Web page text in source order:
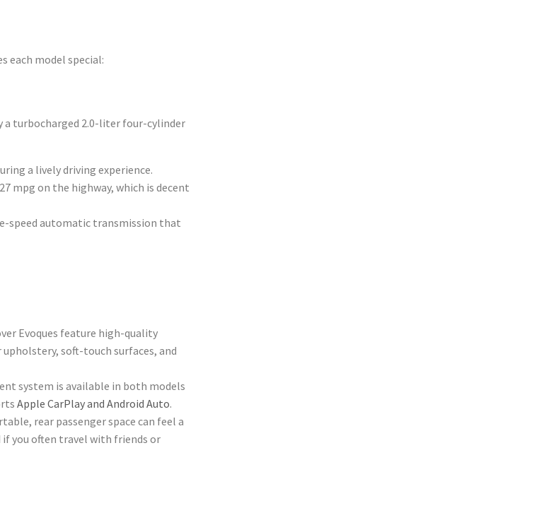
each model special:
a turbocharged 2.0-liter four-cylinder
a lively driving experience.
27 mpg on the highway, which is decent
speed automatic transmission that
Evoques feature high-quality
soft-touch surfaces, and
system is available in both models
Apple CarPlay and Android Auto.
rear passenger space can feel a
you often travel with friends or